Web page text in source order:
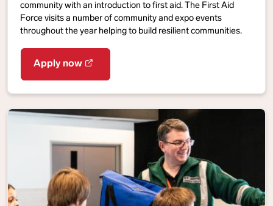
community with an introduction to first aid. The First Aid
Force visits a number of community and expo events
throughout the year helping to build resilient communities.
Apply now